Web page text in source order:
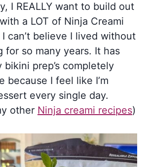
I REALLY want to build out
a LOT of Ninja Creami
I can’t believe I lived without
for so many years. It has
bikini prep’s completely
because I feel like I’m
every single day.
other Ninja creami recipes)